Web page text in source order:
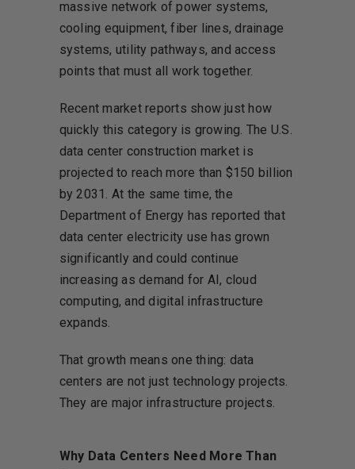
massive network of power systems,
cooling equipment, fiber lines, drainage
systems, utility pathways, and access
points that must all work together.
Recent market reports show just how
quickly this category is growing. The U.S.
data center construction market is
projected to reach more than $150 billion
by 2031. At the same time, the
Department of Energy has reported that
data center electricity use has grown
significantly and could continue
increasing as demand for AI, cloud
computing, and digital infrastructure
expands.
That growth means one thing: data
centers are not just technology projects.
They are major infrastructure projects.
Why Data Centers Need More Than